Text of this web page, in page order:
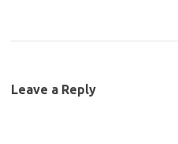
Leave a Reply